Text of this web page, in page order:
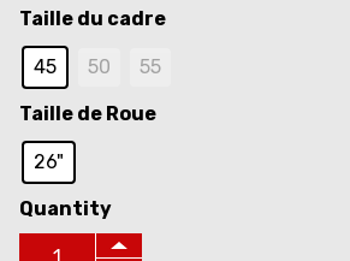
Taille du cadre
45 50​ 55​
Taille de Roue
26"
Quantity